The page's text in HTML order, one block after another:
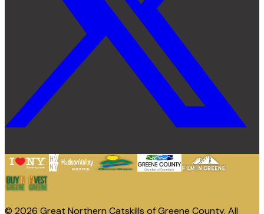
© 2026 Great Northern Catskills of Greene County. All